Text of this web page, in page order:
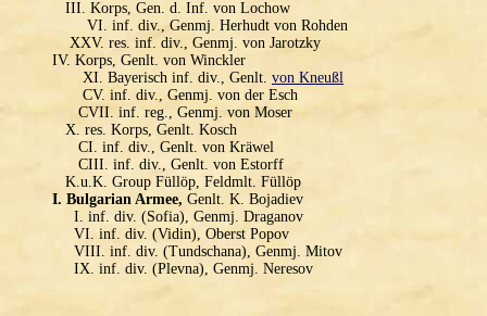
III. Korps, Gen. d. Inf. von Lochow
VI. inf. div., Genmj. Herhudt von Rohden
XXV. res. inf. div., Genmj. von Jarotzky
IV. Korps, Genlt. von Winckler
XI. Bayerisch inf. div., Genlt. von Kneußl
CV. inf. div., Genmj. von der Esch
CVII. inf. reg., Genmj. von Moser
X. res. Korps, Genlt. Kosch
CI. inf. div., Genlt. von Kräwel
CIII. inf. div., Genlt. von Estorff
K.u.K. Group Füllöp, Feldmlt. Füllöp
I. Bulgarian Armee, Genlt. K. Bojadiev
I. inf. div. (Sofia), Genmj. Draganov
VI. inf. div. (Vidin), Oberst Popov
VIII. inf. div. (Tundschana), Genmj. Mitov
IX. inf. div. (Plevna), Genmj. Neresov